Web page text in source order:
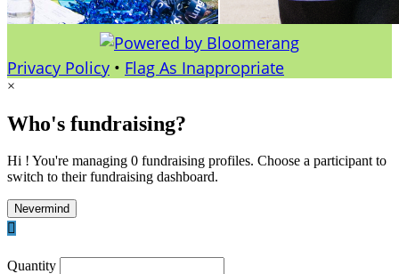
Privacy Policy • Flag As Inappropriate
×
Who's fundraising?
Hi ! You're managing 0 fundraising profiles. Choose a participant to
switch to their fundraising dashboard.
Nevermind

Quantity